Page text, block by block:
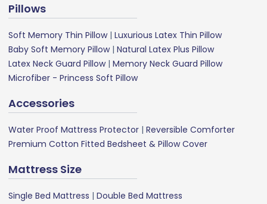
Pillows
Soft Memory Thin Pillow| Luxurious Latex Thin Pillow
Baby Soft Memory Pillow| Natural Latex Plus Pillow
Latex Neck Guard Pillow| Memory Neck Guard Pillow
Microfiber - Princess Soft Pillow
Accessories
Water Proof Mattress Protector | Reversible Comforter
Premium Cotton Fitted Bedsheet & Pillow Cover
Mattress Size
Single Bed Mattress | Double Bed Mattress